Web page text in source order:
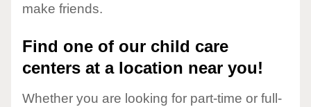
make friends.
Find one of our child care
centers at a location near you!
Whether you are looking for part-time or full-